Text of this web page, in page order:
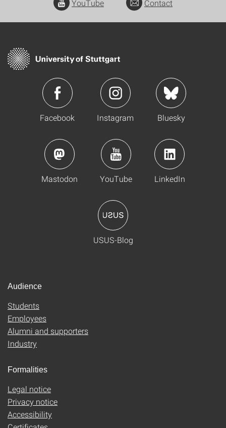
YouTube
Contact
Facebook Instagram Bluesky
Mastodon YouTube LinkedIn
USUS-Blog
Audience
Students
Employees
Alumni and supporters
Industry
Formalities
Legal notice
Privacy notice
Accessibility